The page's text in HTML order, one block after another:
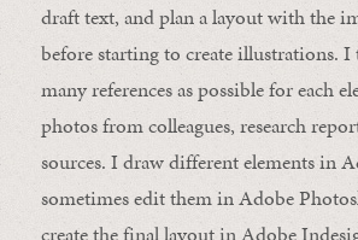
draft text, and plan a layout with the
before starting to create illustrations. I
many references as possible for each
photos from colleagues, research
sources. I draw different elements in
sometimes edit them in Adobe
create the final layout in Adobe